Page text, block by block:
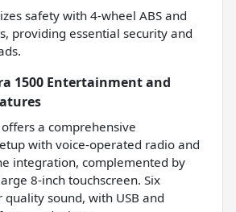
safety with 4-wheel ABS and
providing essential security and
1500 Entertainment and
a comprehensive
with voice-operated radio and
integration, complemented by
8-inch touchscreen. Six
sound, with USB and